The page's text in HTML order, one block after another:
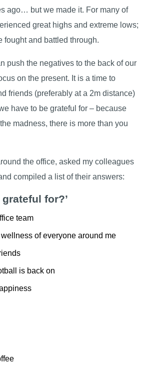
ago… but we made it. For many of
great highs and extreme lows;
fought and battled through.
push the negatives to the back of our
on the present. It is a time to
friends (preferably at a 2m distance)
have to be grateful for – because
madness, there is more than you
the office, asked my colleagues
compiled a list of their answers:
grateful for?’
team
of everyone around me
is back on